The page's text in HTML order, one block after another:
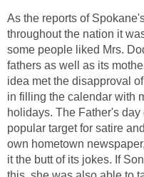
As the reports of
throughout the nation it
some people liked Mrs.
fathers as well as its
idea met the disapproval
in filling the calendar with
holidays. The Father's
popular target for satire
own hometown
it the butt of its jokes. If